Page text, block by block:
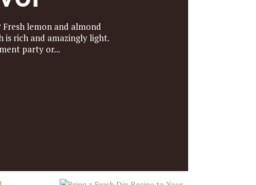
lemon and almond
rich and amazingly light.
party or...